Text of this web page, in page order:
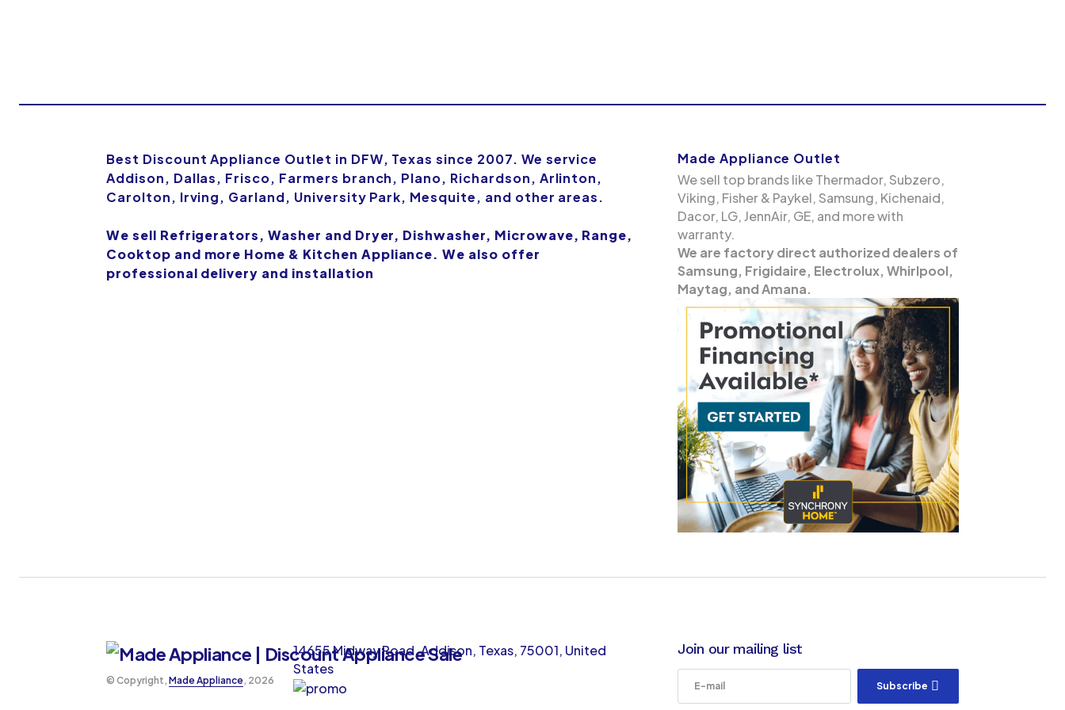
Best Discount Appliance Outlet in DFW, Texas since 2007. We service
Addison, Dallas, Frisco, Farmers branch, Plano, Richardson, Arlinton,
Carolton, Irving, Garland, University Park, Mesquite, and other areas.
We sell Refrigerators, Washer and Dryer, Dishwasher, Microwave, Range,
Cooktop and more Home & Kitchen Appliance. We also offer
professional delivery and installation
Made Appliance Outlet
We sell top brands like Thermador, Subzero,
Viking, Fisher & Paykel, Samsung, Kichenaid,
Dacor, LG, JennAir, GE, and more with
warranty.
We are factory direct authorized dealers of
Samsung, Frigidaire, Electrolux, Whirlpool,
Maytag, and Amana.
©️ Copyright, Made Appliance, 2026
14655 Midway Road, Addison, Texas, 75001, United
States
Join our mailing list
Subscribe